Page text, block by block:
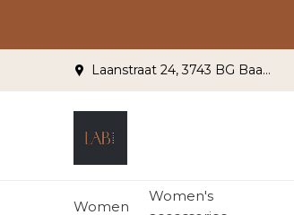
Women
Women's
Laanstraat 24, 3743 BG Baarn